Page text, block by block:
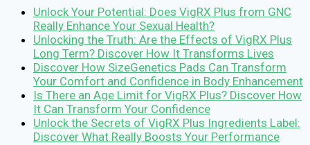
Unlock Your Potential: Does VigRX Plus from GNC
Really Enhance Your Sexual Health?
Unlocking the Truth: Are the Effects of VigRX Plus
Long Term? Discover How It Transforms Lives
Discover How SizeGenetics Pads Can Transform
Your Comfort and Confidence in Body Enhancement
Is There an Age Limit for VigRX Plus? Discover How
It Can Transform Your Confidence
Unlock the Secrets of VigRX Plus Ingredients Label:
Discover What Really Boosts Your Performance